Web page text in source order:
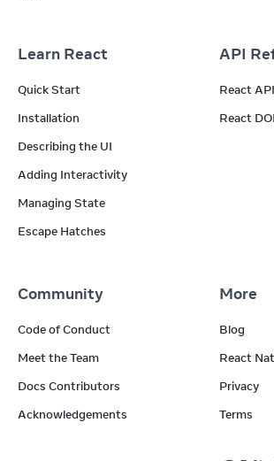
Learn React
Quick Start
Installation
Describing the UI
Adding Interactivity
Managing State
Escape Hatches
API
React
React
Community
Code of Conduct
Meet the Team
Docs Contributors
Acknowledgements
More
Blog
React
Privacy
Terms